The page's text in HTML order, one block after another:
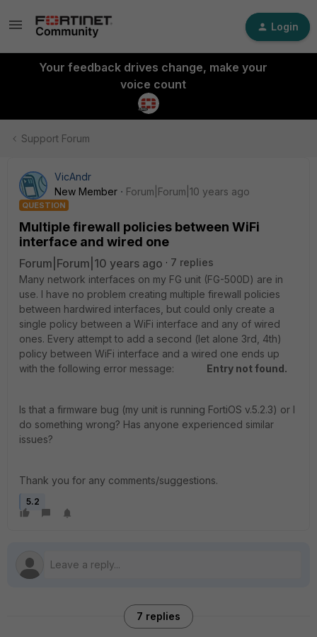
Login
Your feedback drives change, make your
voice count
Support Forum
VicAndr
New Member
Forum|Forum|10 years ago
QUESTION
Multiple firewall policies between WiFi
interface and wired one
Forum|Forum|10 years ago
7 replies
Many network interfaces on my FG unit (FG-500D) are in
use. I have no problem creating multiple firewall policies
between hardwired interfaces, but could only create a
single policy between a WiFi interface and any of wired
ones. Every attempt to add a second (let alone 3rd, 4th)
policy between WiFi interface and a wired one ends up
with the following error message:
Entry not found.
Is that a firmware bug (my unit is running FortiOS v.5.2.3) or I
do something wrong? Has anyone experienced similar
issues?
Thank you for any comments/suggestions.
5.2
7 replies